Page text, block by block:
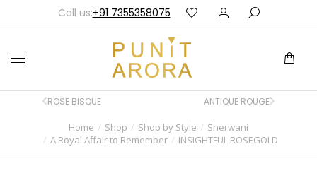
Call us:+91 7355358075
You are here:
Home Shop Shop by Style
Sherwani
A Royal Affair to Remember
INSIGHTFUL ROSEGOLD
ROSE BISQUE ANTIQUE ROUGE